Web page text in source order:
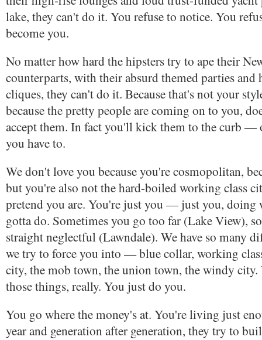
lake, they can't do it. You refuse to notice. You
become you.
No matter how hard the hipsters try to ape their
counterparts, with their absurd themed parties
cliques, they can't do it. Because that's not your
because the pretty people are coming on to you,
accept them. In fact you'll kick them to the curb —
you have to.
We don't love you because you're cosmopolitan,
but you're also not the hard-boiled working class
pretend you are. You're just you — just you, doing
gotta do. Sometimes you go too far (Lake View),
straight neglectful (Lawndale). We have so many
we try to force you into — blue collar, working
city, the mob town, the union town, the windy city.
those things, really. You just do you.
You go where the money's at. You're living just
year and generation after generation, they try to